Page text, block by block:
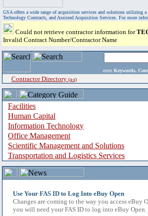
GSA offers a wide range of acquisition services and solutions utilizing
Technology Contracts, and Assisted Acquisition Services. For more
Could not retrieve contractor information for
Invalid Contract Number/Contractor Name
enter Keywords,
Contractor Directory (a-z)
Facilities
Human Capital
Information Technology
Office Management
Scientific Management and Solutions
Transportation and Logistics Services
Use Your FAS ID to Log Into eBuy Open
Changes are coming to the way you access eBuy
you will need your FAS ID to log into eBuy